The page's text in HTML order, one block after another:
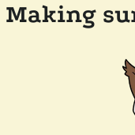
Making